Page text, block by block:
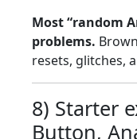
Most “random
problems.
resets, glitches,
8) Starter
Button,